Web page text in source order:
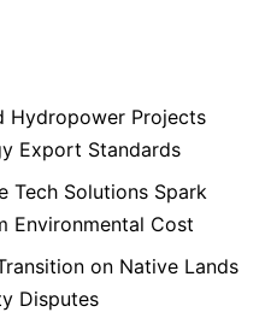
Hydropower Projects
Export Standards
Tech Solutions Spark
Environmental Cost
on Native Lands
Disputes